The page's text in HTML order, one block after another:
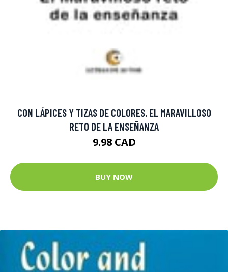
CON LÁPICES Y TIZAS DE COLORES. EL MARAVILLOSO
RETO DE LA ENSEÑANZA
9.98 CAD
BUY NOW